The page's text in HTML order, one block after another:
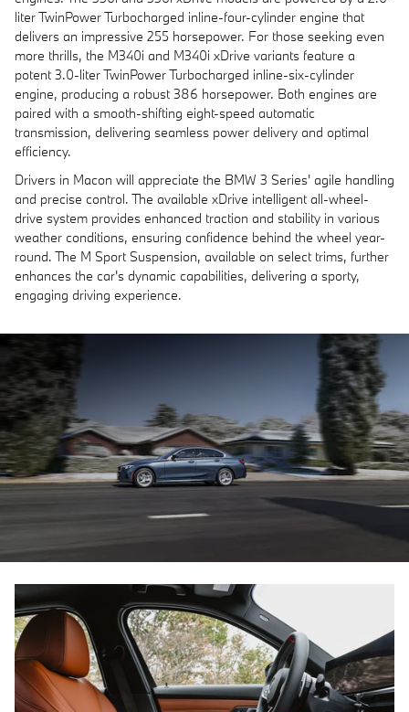
liter TwinPower Turbocharged inline-four-cylinder engine that
delivers an impressive 255 horsepower. For those seeking even
more thrills, the M340i and M340i xDrive variants feature a
potent 3.0-liter TwinPower Turbocharged inline-six-cylinder
engine, producing a robust 386 horsepower. Both engines are
paired with a smooth-shifting eight-speed automatic
transmission, delivering seamless power delivery and optimal
efficiency.
Drivers in Macon will appreciate the BMW 3 Series' agile handling
and precise control. The available xDrive intelligent all-wheel-
drive system provides enhanced traction and stability in various
weather conditions, ensuring confidence behind the wheel year-
round. The M Sport Suspension, available on select trims, further
enhances the car's dynamic capabilities, delivering a sporty,
engaging driving experience.